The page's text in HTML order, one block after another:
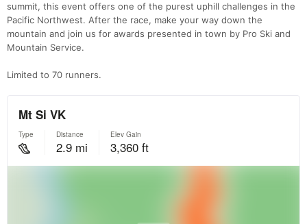
summit, this event offers one of the purest uphill challenges in the
Pacific Northwest. After the race, make your way down the
mountain and join us for awards presented in town by Pro Ski and
Mountain Service.
Limited to 70 runners.